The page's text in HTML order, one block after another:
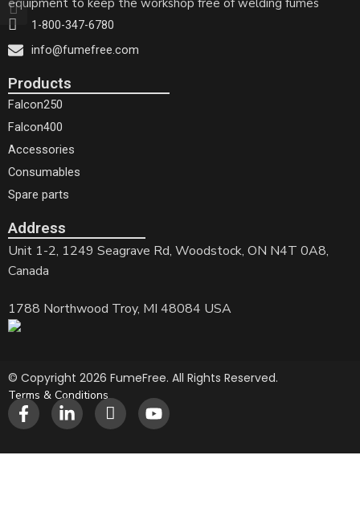
equipment to keep the workshop free of welding fumes
1-800-347-6780
info@fumefree.com
Products
Falcon250
Falcon400
Accessories
Consumables
Spare parts
Address
Unit 1-2, 1249 Seagrave Rd, Woodstock, ON N4T 0A8,
Canada
1788 Northwood Troy, MI 48084 USA
© Copyright 2026 FumeFree. All Rights Reserved.
Terms & Conditions